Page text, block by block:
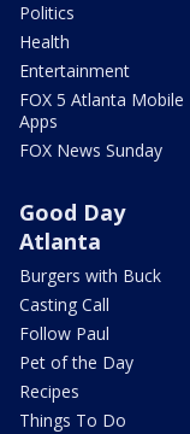
Politics
Health
Entertainment
FOX 5 Atlanta Mobile
Apps
FOX News Sunday
Good Day
Atlanta
Burgers with Buck
Casting Call
Follow Paul
Pet of the Day
Recipes
Things To Do